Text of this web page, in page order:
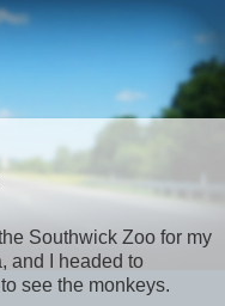
Southwick Zoo for my
and I headed to
see the monkeys.